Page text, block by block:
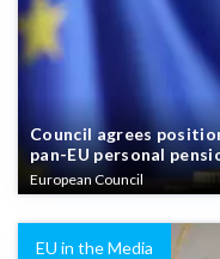
Council agrees
pan-EU personal
European Council
EU in the Media